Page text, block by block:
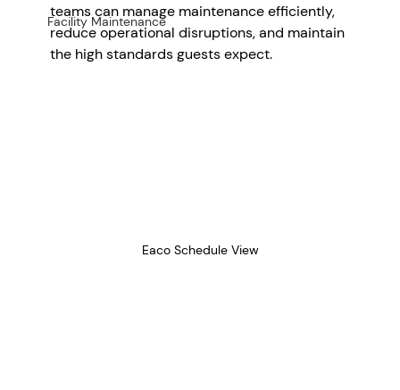
Facility Maintenance
teams can manage maintenance efficiently,
reduce operational disruptions, and maintain
the high standards guests expect.
Eaco Schedule View